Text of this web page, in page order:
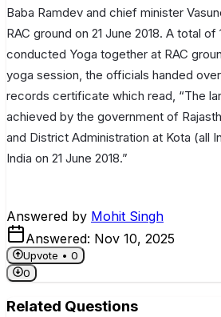
Baba Ramdev and chief minister
RAC ground on 21 June 2018. A total of
conducted Yoga together at RAC
yoga session, the officials handed
records certificate which read, “The
achieved by the government of
and District Administration at Kota (all
India on 21 June 2018.”
Answered by Mohit Singh
Answered: Nov 10, 2025
Upvote •0
0
Related Questions